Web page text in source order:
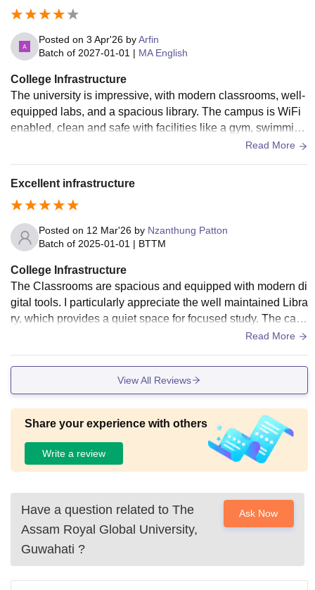
Posted on 3 Apr'26 byArfin
Batch of 2027-01-01 | MA English
College Infrastructure
The university is impressive, with modern classrooms, well-
equipped labs, and a spacious library. The campus is WiFi
enabled, clean and safe with facilities like a gym, swimming
Read More
Excellent infrastructure
Posted on 12 Mar'26 by Nzanthung Patton
Batch of 2025-01-01 | BTTM
College Infrastructure
The Classrooms are spacious and equipped with modern di
gital tools. I particularly appreciate the well maintained Libra
ry, which provides a quiet space for focused study. The cam
Read More
View All Reviews
Share your experience with others
Write a review
Have a question related to The
Assam Royal Global University,
Guwahati ?
Ask Now